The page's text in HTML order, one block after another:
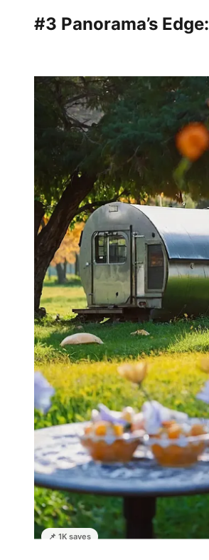
#3 Panorama’s Edge:
📌 1K saves